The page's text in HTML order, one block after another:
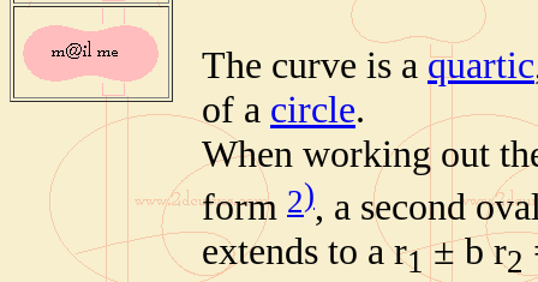
The curve is a quartic
of a circle.
When working out
form 2), a second
extends to a r1± b r2